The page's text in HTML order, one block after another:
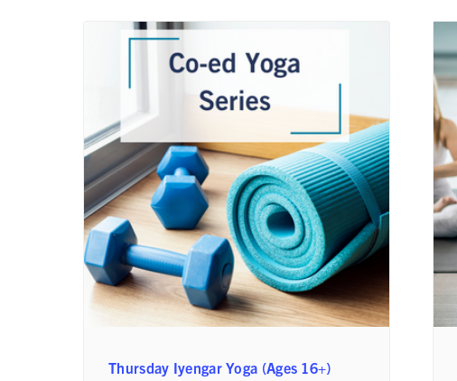
Thursday Iyengar Yoga (Ages 16+)